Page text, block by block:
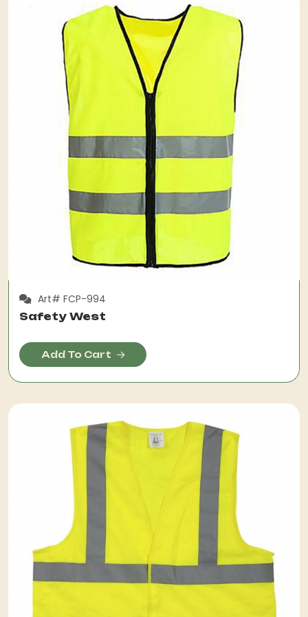
Art# FCP-994
Safety West
Add To Cart